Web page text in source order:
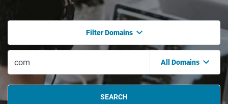
Filter Domains
All Domains
SEARCH